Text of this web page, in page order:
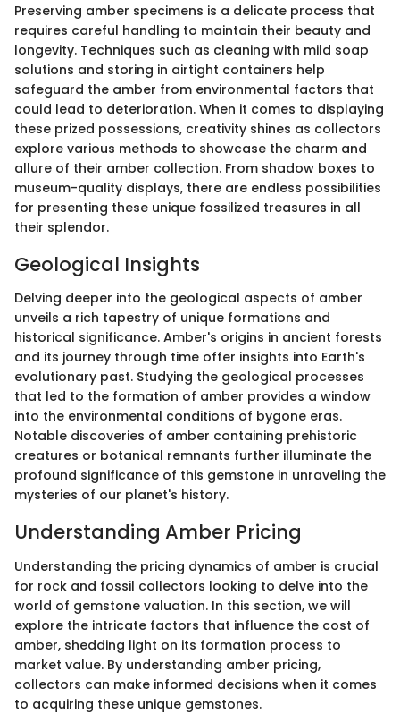
Preserving amber specimens is a delicate process that
requires careful handling to maintain their beauty and
longevity. Techniques such as cleaning with mild soap
solutions and storing in airtight containers help
safeguard the amber from environmental factors that
could lead to deterioration. When it comes to displaying
these prized possessions, creativity shines as collectors
explore various methods to showcase the charm and
allure of their amber collection. From shadow boxes to
museum-quality displays, there are endless possibilities
for presenting these unique fossilized treasures in all
their splendor.
Geological Insights
Delving deeper into the geological aspects of amber
unveils a rich tapestry of unique formations and
historical significance. Amber's origins in ancient forests
and its journey through time offer insights into Earth's
evolutionary past. Studying the geological processes
that led to the formation of amber provides a window
into the environmental conditions of bygone eras.
Notable discoveries of amber containing prehistoric
creatures or botanical remnants further illuminate the
profound significance of this gemstone in unraveling the
mysteries of our planet's history.
Understanding Amber Pricing
Understanding the pricing dynamics of amber is crucial
for rock and fossil collectors looking to delve into the
world of gemstone valuation. In this section, we will
explore the intricate factors that influence the cost of
amber, shedding light on its formation process to
market value. By understanding amber pricing,
collectors can make informed decisions when it comes
to acquiring these unique gemstones.